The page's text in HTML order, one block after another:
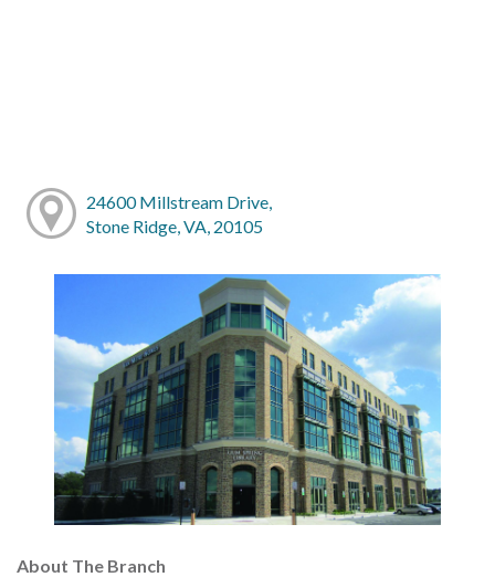
24600 Millstream Drive,
Stone Ridge, VA, 20105
About The Branch